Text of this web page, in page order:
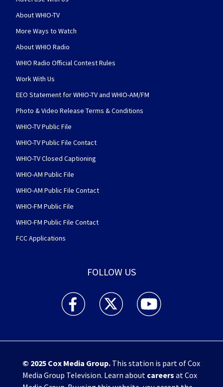
About WHIO-TV
More Ways to Watch
About WHIO Radio
WHIO Radio Official Contest Rules
Work With Us
EEO Statement for WHIO-TV and WHIO-AM/FM
Photo & Video Release Terms & Conditions
WHIO-TV Public File
WHIO-TV Public File Contact
WHIO-TV Closed Captioning
WHIO-AM Public File
WHIO-AM Public File Contact
WHIO-FM Public File
WHIO-FM Public File Contact
FCC Applications
FOLLOW US
WHIO TV 7 and WHIO Radio facebook
WHIO TV 7 and WHIO Radio twitter
WHIO TV 7 and WHIO
© 2025 Cox Media Group.This station is part of Cox
Media Group Television. Learn about careers at Cox